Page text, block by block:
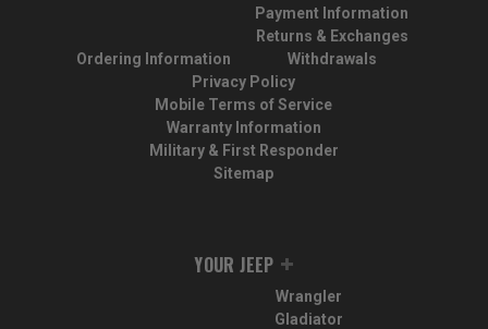
Ordering Information
Payment Information
Returns & Exchanges
Withdrawals
Privacy Policy
Mobile Terms of Service
Warranty Information
Military & First Responder
Sitemap
YOUR JEEP
Wrangler
Gladiator